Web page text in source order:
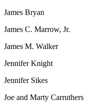
James Bryan
James C. Marrow, Jr.
James M. Walker
Jennifer Knight
Jennifer Sikes
Joe and Marty Carruthers